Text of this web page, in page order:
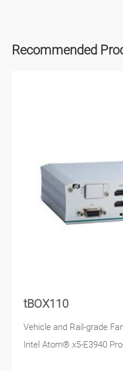
Recommended
tBOX110
Vehicle and Rail-grade
Intel Atom® x5-E3940